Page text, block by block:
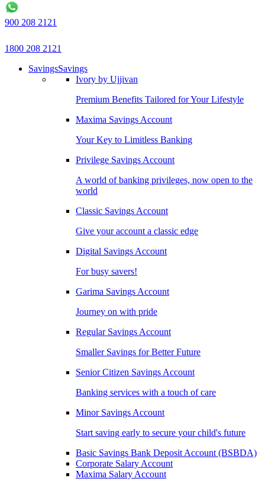
900 208 2121
1800 208 2121
SavingsSavings
Ivory by Ujjivan
Premium Benefits Tailored for Your Lifestyle
Maxima Savings Account
Your Key to Limitless Banking
Privilege Savings Account
A world of banking privileges, now open to the
world
Classic Savings Account
Give your account a classic edge
Digital Savings Account
For busy savers!
Garima Savings Account
Journey on with pride
Regular Savings Account
Smaller Savings for Better Future
Senior Citizen Savings Account
Banking services with a touch of care
Minor Savings Account
Start saving early to secure your child's future
Basic Savings Bank Deposit Account (BSBDA)
Corporate Salary Account
Maxima Salary Account